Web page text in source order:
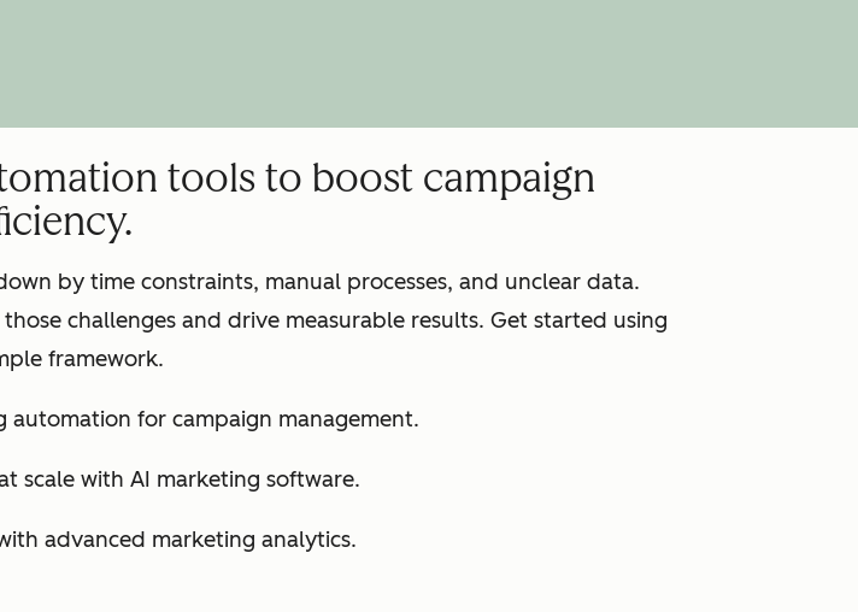
tools to boost campaign
by time constraints, manual processes, and unclear data.
challenges and drive measurable results. Get started using
framework.
automation for campaign management.
scale with AI marketing software.
advanced marketing analytics.